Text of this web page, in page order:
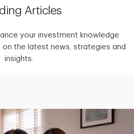
Articles
your investment knowledge
the latest news, strategies and
insights.